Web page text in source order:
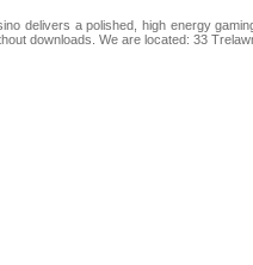
delivers a polished, high energy
downloads. We are located: 33